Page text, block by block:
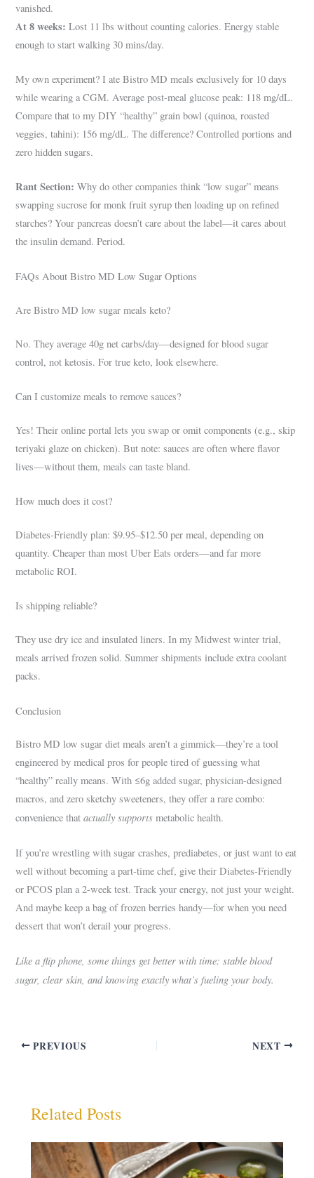
vanished.
At 8 weeks: Lost 11 lbs without counting calories. Energy stable
enough to start walking 30 mins/day.
My own experiment? I ate Bistro MD meals exclusively for 10 days
while wearing a CGM. Average post-meal glucose peak: 118 mg/dL.
Compare that to my DIY “healthy” grain bowl (quinoa, roasted
veggies, tahini): 156 mg/dL. The difference? Controlled portions and
zero hidden sugars.
Rant Section: Why do other companies think “low sugar” means
swapping sucrose for monk fruit syrup then loading up on refined
starches? Your pancreas doesn’t care about the label—it cares about
the insulin demand. Period.
FAQs About Bistro MD Low Sugar Options
Are Bistro MD low sugar meals keto?
No. They average 40g net carbs/day—designed for blood sugar
control, not ketosis. For true keto, look elsewhere.
Can I customize meals to remove sauces?
Yes! Their online portal lets you swap or omit components (e.g., skip
teriyaki glaze on chicken). But note: sauces are often where flavor
lives—without them, meals can taste bland.
How much does it cost?
Diabetes-Friendly plan: $9.95–$12.50 per meal, depending on
quantity. Cheaper than most Uber Eats orders—and far more
metabolic ROI.
Is shipping reliable?
They use dry ice and insulated liners. In my Midwest winter trial,
meals arrived frozen solid. Summer shipments include extra coolant
packs.
Conclusion
Bistro MD low sugar diet meals aren’t a gimmick—they’re a tool
engineered by medical pros for people tired of guessing what
“healthy” really means. With ≤6g added sugar, physician-designed
macros, and zero sketchy sweeteners, they offer a rare combo:
convenience thatactually supports metabolic health.
If you’re wrestling with sugar crashes, prediabetes, or just want to eat
well without becoming a part-time chef, give their Diabetes-Friendly
or PCOS plan a 2-week test. Track your energy, not just your weight.
And maybe keep a bag of frozen berries handy—for when you need
dessert that won’t derail your progress.
Like a flip phone, some things get better with time: stable blood
sugar, clear skin, and knowing exactly what’s fueling your body.
PREVIOUS NEXT
Related Posts